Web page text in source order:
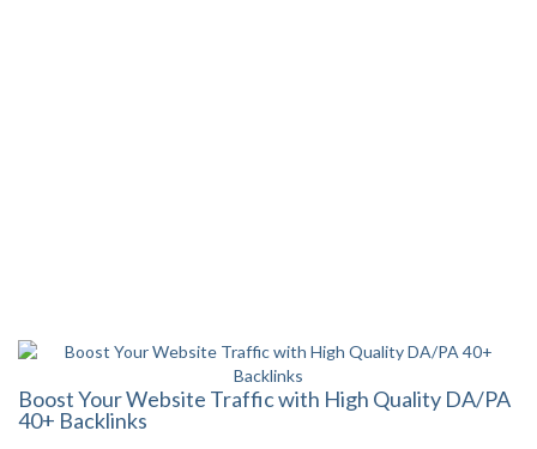
Boost Your Website Traffic with High Quality DA/PA
40+ Backlinks